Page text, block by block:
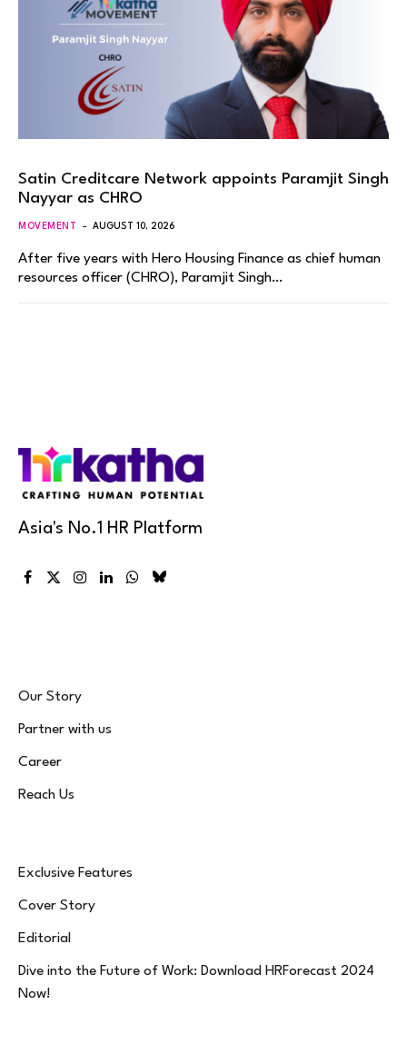
Satin Creditcare Network appoints Paramjit Singh
Nayyar as CHRO
MOVEMENT AUGUST 10, 2026
After five years with Hero Housing Finance as chief human
resources officer (CHRO), Paramjit Singh…
Asia's No.1 HR Platform
Facebook
X
Instagram
LinkedInWhatsApp
Bluesky
Our Story
Partner with us
Career
Reach Us
Exclusive Features
Cover Story
Editorial
Dive into the Future of Work: Download HRForecast 2024
Now!